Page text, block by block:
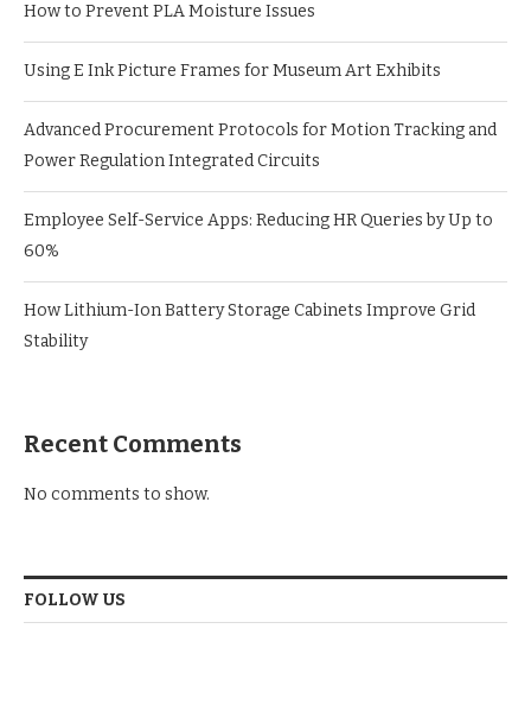
How to Prevent PLA Moisture Issues
Using E Ink Picture Frames for Museum Art Exhibits
Advanced Procurement Protocols for Motion Tracking and
Power Regulation Integrated Circuits
Employee Self-Service Apps: Reducing HR Queries by Up to
60%
How Lithium-Ion Battery Storage Cabinets Improve Grid
Stability
Recent Comments
No comments to show.
FOLLOW US